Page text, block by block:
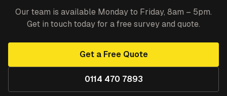
Our team is available Monday to Friday, 8am – 5pm.
Get in touch today for a free survey and quote.
Get a Free Quote
0114 470 7893